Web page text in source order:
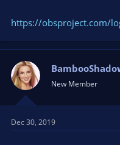
https://obsproject.com/
New Member
Dec 30, 2019